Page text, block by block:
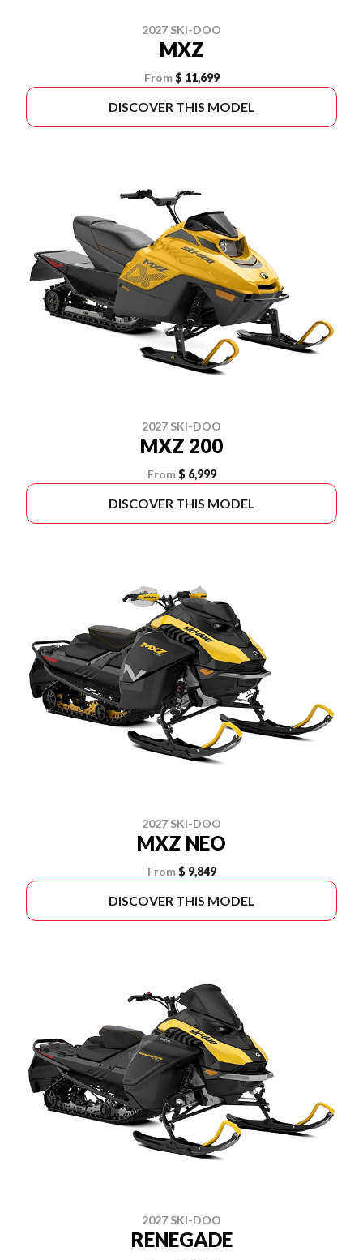
2027 SKI-DOO
MXZ
From $ 11,699
DISCOVER THIS MODEL
2027 SKI-DOO
MXZ 200
From $ 6,999
DISCOVER THIS MODEL
2027 SKI-DOO
MXZ NEO
From $ 9,849
DISCOVER THIS MODEL
2027 SKI-DOO
RENEGADE